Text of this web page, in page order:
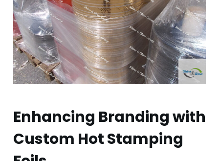
Enhancing Branding with
Custom Hot Stamping